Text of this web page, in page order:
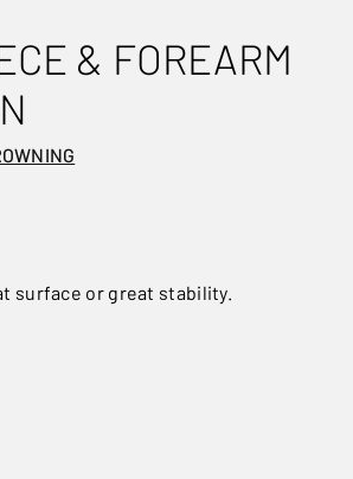
& FOREARM
surface or great stability.